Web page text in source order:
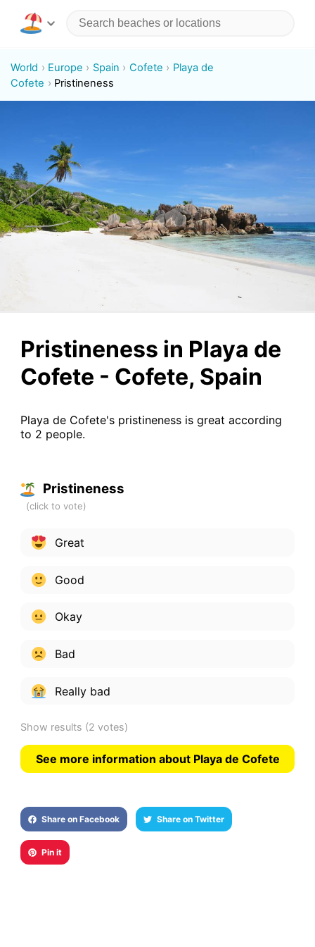
World Europe Spain Cofete
Playa de
Cofete
Pristineness
Pristineness in Playa de
Cofete - Cofete, Spain
Playa de Cofete's pristineness is great according
to 2 people.
Pristineness
Great
Good
Okay
Bad
Really bad
Show results (2 votes)
See more information about Playa de Cofete
Share on Facebook Share on Twitter
Pin it